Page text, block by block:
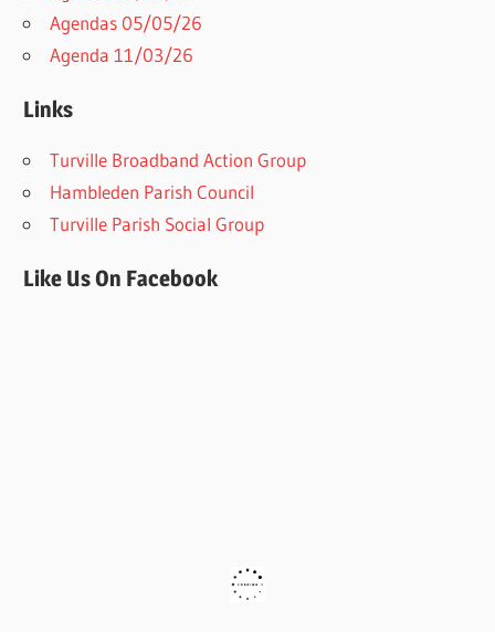
Agendas 05/05/26
Agenda 11/03/26
Links
Turville Broadband Action Group
Hambleden Parish Council
Turville Parish Social Group
Like Us On Facebook